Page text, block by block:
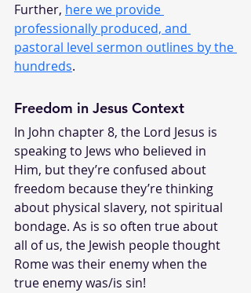
Further, here we provide
professionally produced, and
pastoral level sermon outlines by the
hundreds.
Freedom in Jesus Context
In John chapter 8, the Lord Jesus is
speaking to Jews who believed in
Him, but they’re confused about
freedom because they’re thinking
about physical slavery, not spiritual
bondage. As is so often true about
all of us, the Jewish people thought
Rome was their enemy when the
true enemy was/is sin!